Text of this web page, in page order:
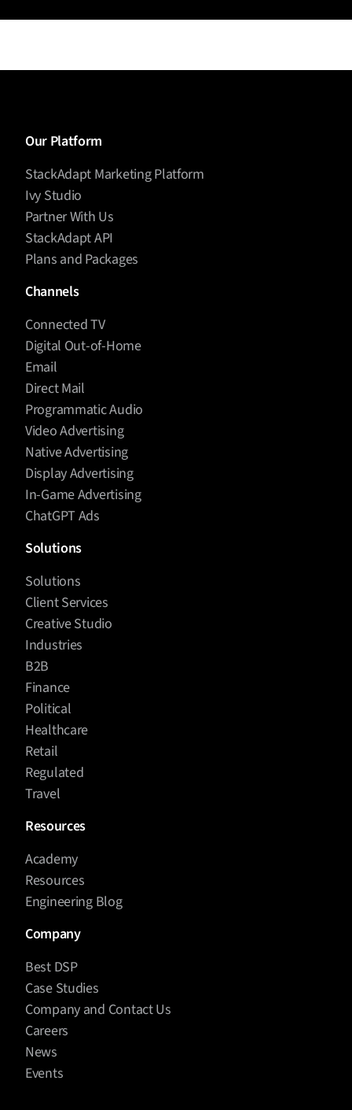
Our Platform
StackAdapt Marketing Platform
Ivy Studio
Partner With Us
StackAdapt API
Plans and Packages
Channels
Connected TV
Digital Out-of-Home
Email
Direct Mail
Programmatic Audio
Video Advertising
Native Advertising
Display Advertising
In-Game Advertising
ChatGPT Ads
Solutions
Solutions
Client Services
Creative Studio
Industries
B2B
Finance
Political
Healthcare
Retail
Regulated
Travel
Resources
Academy
Resources
Engineering Blog
Company
Best DSP
Case Studies
Company and Contact Us
Careers
News
Events